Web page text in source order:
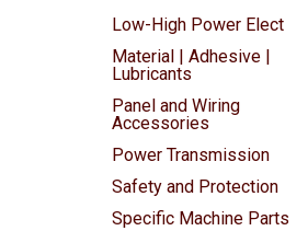
Low-High Power Elect
Material | Adhesive |
Lubricants
Panel and Wiring
Accessories
Power Transmission
Safety and Protection
Specific Machine Parts